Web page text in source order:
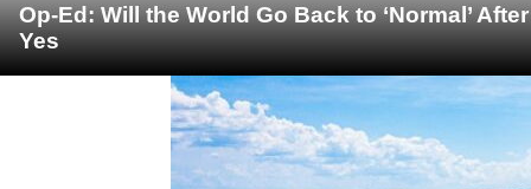
Op-Ed: Will the World Go Back to ‘Normal’
Yes